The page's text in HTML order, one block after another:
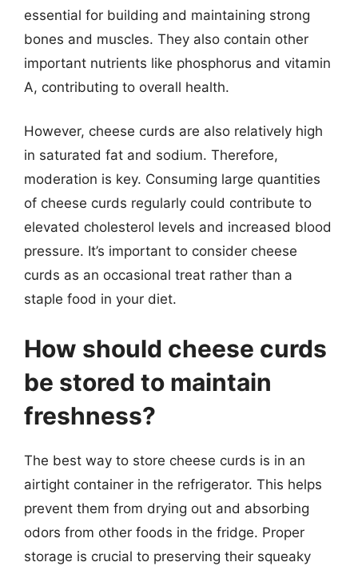
essential for building and maintaining strong
bones and muscles. They also contain other
important nutrients like phosphorus and vitamin
A, contributing to overall health.
However, cheese curds are also relatively high
in saturated fat and sodium. Therefore,
moderation is key. Consuming large quantities
of cheese curds regularly could contribute to
elevated cholesterol levels and increased blood
pressure. It’s important to consider cheese
curds as an occasional treat rather than a
staple food in your diet.
How should cheese curds
be stored to maintain
freshness?
The best way to store cheese curds is in an
airtight container in the refrigerator. This helps
prevent them from drying out and absorbing
odors from other foods in the fridge. Proper
storage is crucial to preserving their squeaky